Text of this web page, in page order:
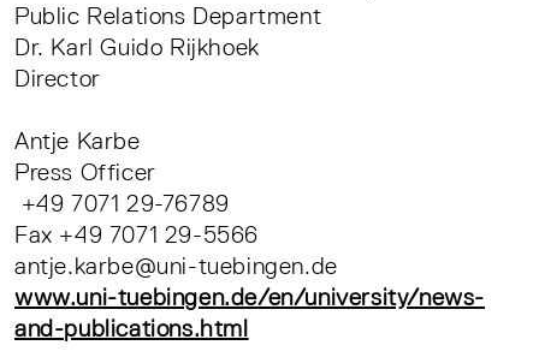
Public Relations Department
Dr. Karl Guido Rijkhoek
Director
Antje Karbe
Press Officer
+49 7071 29-76789
Fax +49 7071 29-5566
antje.karbe@uni-tuebingen.de
www.uni-tuebingen.de/en/university/news-
and-publications.html